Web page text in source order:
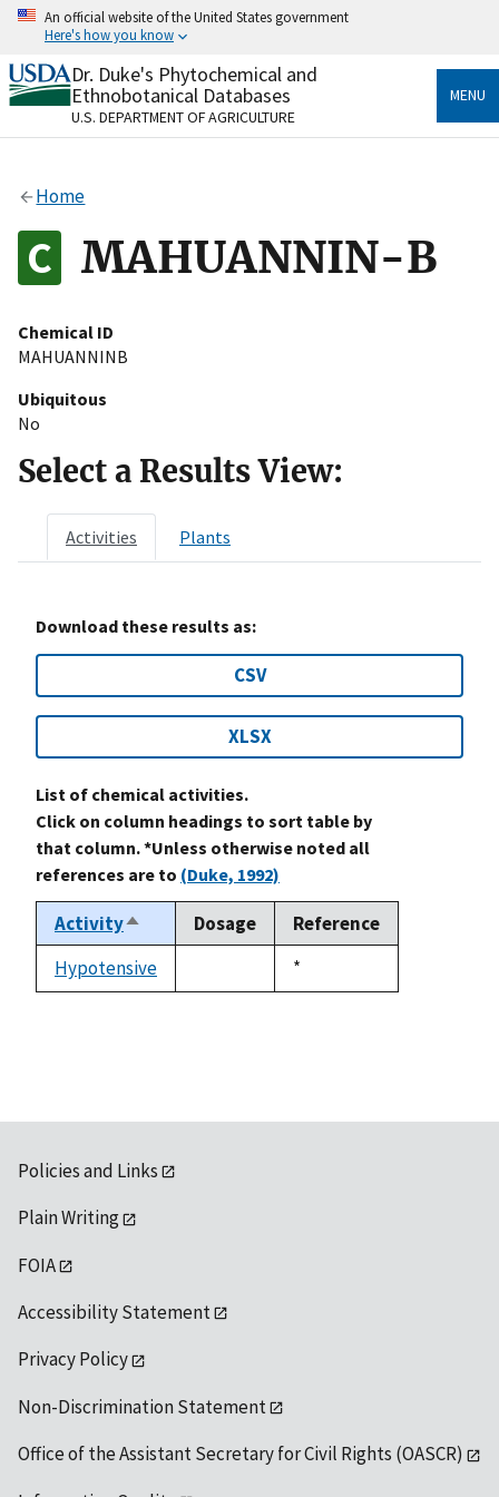
Skip
content
An official website of the United States government
Here's how you know
Official websites use .gov
A.govwebsite belongs to an official government
organization in the United States.
Alock
to the .gov website. Share sensitive information only
on official, secure websites.
Dr. Duke's Phytochemical and
Ethnobotanical Databases
U.S. DEPARTMENT OF AGRICULTURE
MENU
Home
MAHUANNIN-B
Chemical ID
MAHUANNINB
Ubiquitous
No
Select a Results View:
Activities Plants
Download these results as:
CSV
XLSX
List of chemical activities.
Click on column headings to sort table by
that column. *Unless otherwise noted all
references are to (Duke, 1992)
ActivitySort
descending
Dosage
Reference
Hypotensive
Duke,
1992
*
Policies and Links
Plain Writing
FOIA
Accessibility Statement
Privacy Policy
Non-Discrimination Statement
Office of the Assistant Secretary for Civil Rights (OASCR)